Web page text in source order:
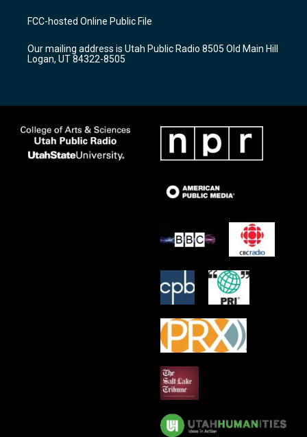
a
g
a
m
u
b
b
o
k
FCC-hosted Online Public File
Our mailing address is Utah Public Radio 8505 Old Main Hill
Logan, UT 84322-8505